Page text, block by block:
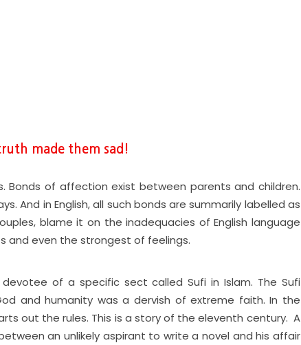
made them sad!
of affection exist between parents and children.
And in English, all such bonds are summarily labelled as
blame it on the inadequacies of English language
and even the strongest of feelings.
of a specific sect called Sufi in Islam. The Sufi
and humanity was a dervish of extreme faith. In the
out the rules. This is a story of the eleventh century. A
an unlikely aspirant to write a novel and his affair